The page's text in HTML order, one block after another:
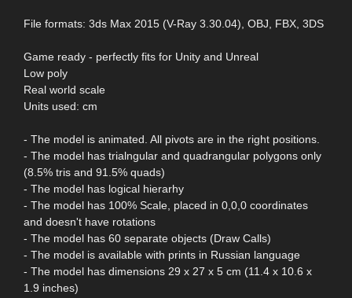
File formats: 3ds Max 2015 (V-Ray 3.30.04), OBJ, FBX, 3DS
Game ready - perfectly fits for Unity and Unreal
Low poly
Real world scale
Units used: cm
- The model is animated. All pivots are in the right positions.
- The model has trialngular and quadrangular polygons only
(8.5% tris and 91.5% quads)
- The model has logical hierarhy
- The model has 100% Scale, placed in 0,0,0 coordinates
and doesn't have rotations
- The model has 60 separate objects (Draw Calls)
- The model is available with prints in Russian language
- The model has dimensions 29 x 27 x 5 cm (11.4 x 10.6 x
1.9 inches)